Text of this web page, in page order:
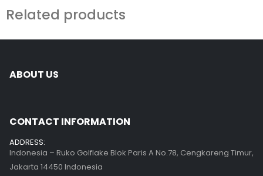
Related products
ABOUT US
CONTACT INFORMATION
ADDRESS:
Indonesia – Ruko Golflake Blok Paris A No.78, Cengkareng Timur,
Jakarta 14450 Indonesia